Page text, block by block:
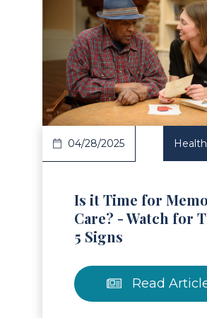
Article
04/28/2025
Is it Time for
Care? - Watch for
5 Signs
Read